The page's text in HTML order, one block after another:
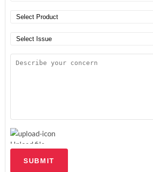
Upload file
SUBMIT